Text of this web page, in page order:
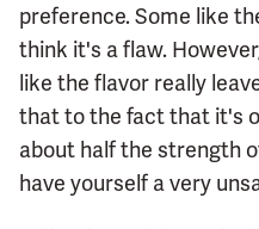
preference. Some like
think it's a flaw.
like the flavor really
that to the fact that it's
about half the strength
have yourself a very